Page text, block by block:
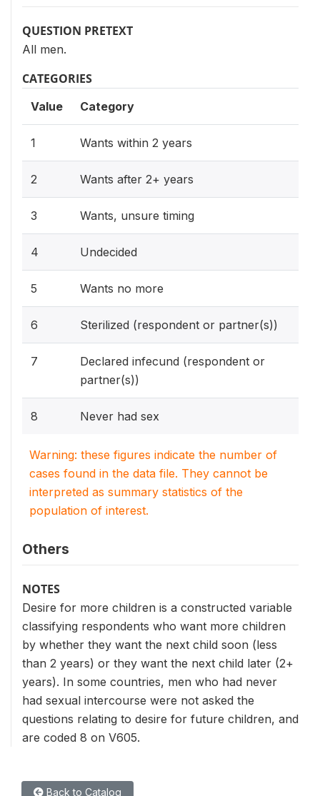
QUESTION PRETEXT
All men.
CATEGORIES
Value Category
1 Wants within 2 years
2 Wants after 2+ years
3 Wants, unsure timing
4 Undecided
5 Wants no more
6 Sterilized (respondent or partner(s))
7
Declared infecund (respondent or
partner(s))
8 Never had sex
Warning: these figures indicate the number of
cases found in the data file. They cannot be
interpreted as summary statistics of the
population of interest.
Others
NOTES
Desire for more children is a constructed variable
classifying respondents who want more children
by whether they want the next child soon (less
than 2 years) or they want the next child later (2+
years). In some countries, men who had never
had sexual intercourse were not asked the
questions relating to desire for future children, and
are coded 8 on V605.
Back to Catalog